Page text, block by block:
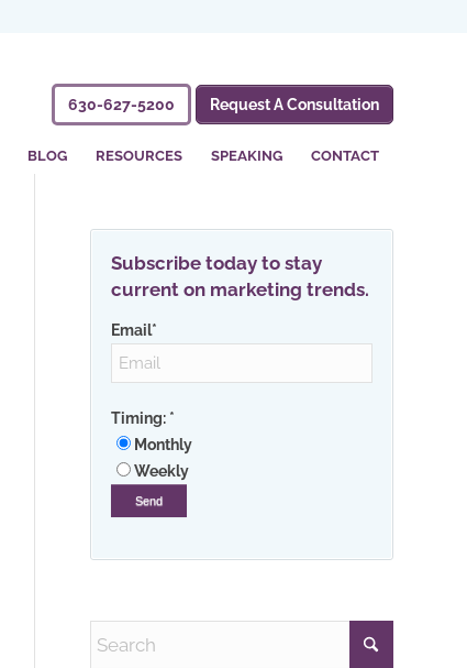
630-627-5200 Request A Consultation
BLOG RESOURCES SPEAKING CONTACT
Subscribe today to stay
current on marketing trends.
Email*
Timing: *
Monthly
Weekly